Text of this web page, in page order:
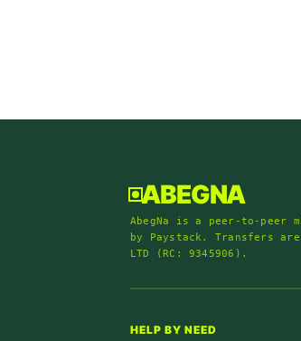
ABEGNA
AbegNa is a peer-to-peer
by Paystack. Transfers are
LTD (RC: 9345906).
HELP BY NEED